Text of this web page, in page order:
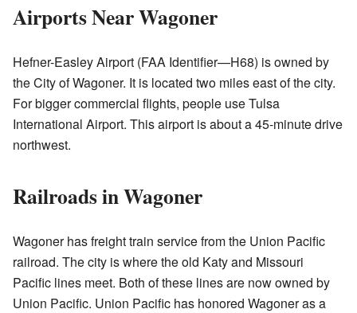
Airports Near Wagoner
Hefner-Easley Airport (FAA Identifier—H68) is owned by
the City of Wagoner. It is located two miles east of the city.
For bigger commercial flights, people use Tulsa
International Airport. This airport is about a 45-minute drive
northwest.
Railroads in Wagoner
Wagoner has freight train service from the Union Pacific
railroad. The city is where the old Katy and Missouri
Pacific lines meet. Both of these lines are now owned by
Union Pacific. Union Pacific has honored Wagoner as a